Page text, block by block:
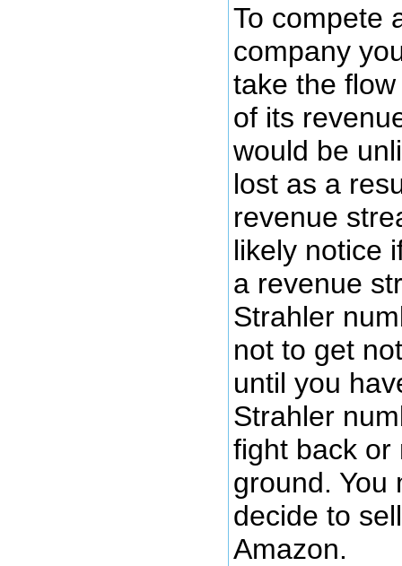
To compete
company
take the
of its
would be
lost as a
revenue
likely notice
a revenue
Strahler
not to get
until you
Strahler
fight back or
ground. You
decide to
Amazon.